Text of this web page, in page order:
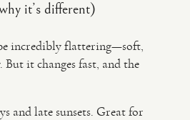
it’s different)
incredibly flattering—soft,
it changes fast, and the
and late sunsets. Great for